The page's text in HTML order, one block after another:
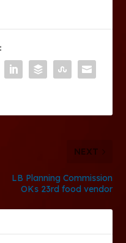
NEXT
LB Planning Commission
OKs 23rd food vendor